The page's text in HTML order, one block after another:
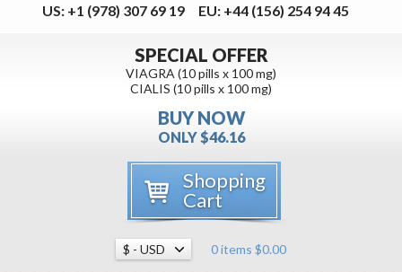
US: +1 (978) 307 69 19 EU: +44 (156) 254 94 45
SPECIAL OFFER
VIAGRA (10 pills x 100 mg)
CIALIS (10 pills x 100 mg)
BUY NOW
ONLY $46.16
Shopping
Cart
0 items $0.00